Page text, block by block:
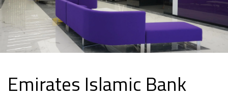
Emirates Islamic Bank